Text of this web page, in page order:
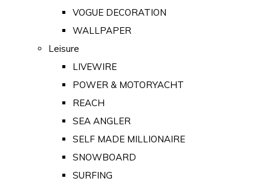
VOGUE DECORATION
WALLPAPER
Leisure
LIVEWIRE
POWER & MOTORYACHT
REACH
SEA ANGLER
SELF MADE MILLIONAIRE
SNOWBOARD
SURFING